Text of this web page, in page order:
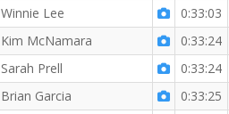
Winnie Lee
0:33:03
Kim McNamara
0:33:24
Sarah Prell
0:33:24
Brian Garcia
0:33:25